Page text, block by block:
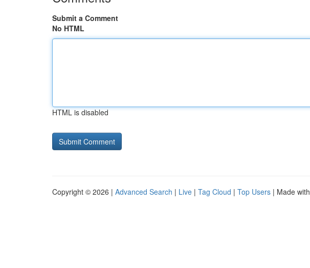
Submit a Comment
No HTML
HTML is disabled
Copyright © 2026 | Advanced Search | Live | Tag Cloud | Top Users | Made with